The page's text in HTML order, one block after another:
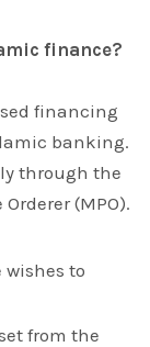
finance?
financing
banking.
through the
(MPO).
to
from the